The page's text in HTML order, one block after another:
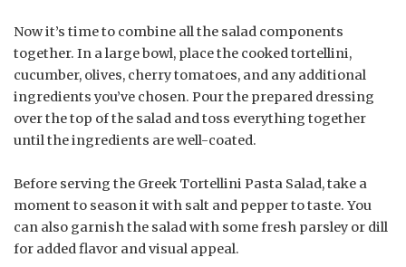
Now it’s time to combine all the salad components
together. In a large bowl, place the cooked tortellini,
cucumber, olives, cherry tomatoes, and any additional
ingredients you’ve chosen. Pour the prepared dressing
over the top of the salad and toss everything together
until the ingredients are well-coated.
Before serving the Greek Tortellini Pasta Salad, take a
moment to season it with salt and pepper to taste. You
can also garnish the salad with some fresh parsley or dill
for added flavor and visual appeal.